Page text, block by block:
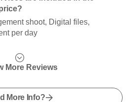
shoot, Digital files,
per day
More Reviews
More Info?